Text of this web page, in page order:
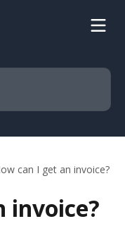
can I get an invoice?
invoice?